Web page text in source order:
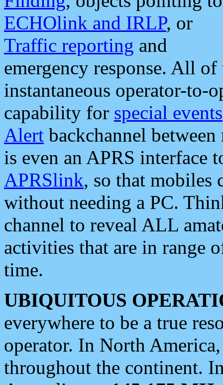
ECHOlink and IRLP, or
Traffic reporting and
emergency response. All
instantaneous operator-to-
capability for special events
Alert backchannel
is even an APRS interface
APRSlink, so that mobiles
without needing a PC.
channel to reveal ALL
activities that are in range
time.
UBIQUITOUS
everywhere to be a true
operator. In North
throughout the continent.